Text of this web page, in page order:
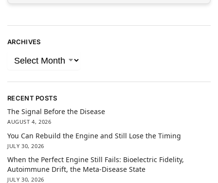
ARCHIVES
RECENT POSTS
The Signal Before the Disease
AUGUST 4, 2026
You Can Rebuild the Engine and Still Lose the Timing
JULY 30, 2026
When the Perfect Engine Still Fails: Bioelectric Fidelity,
Autoimmune Drift, the Meta-Disease State
JULY 30, 2026